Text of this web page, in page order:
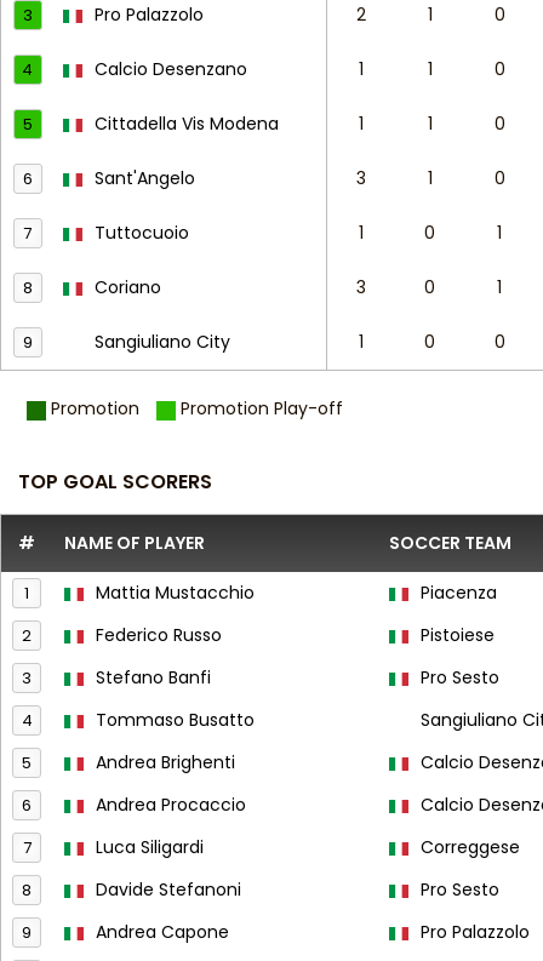
3 Pro Palazzolo 2 1 0
4 Calcio Desenzano 1 1 0
5 Cittadella Vis Modena 1 1 0
6 Sant'Angelo 3 1 0
7 Tuttocuoio 1 0 1
8 Coriano 3 0 1
9 Sangiuliano City 1 0 0
Promotion Promotion Play-off
TOP GOAL SCORERS
# NAME OF PLAYER SOCCER TEAM
1 Mattia Mustacchio Piacenza
2 Federico Russo Pistoiese
3 Stefano Banfi Pro Sesto
4 Tommaso Busatto Sangiuliano
5 Andrea Brighenti Calcio
6 Andrea Procaccio Calcio
7 Luca Siligardi Correggese
8 Davide Stefanoni Pro Sesto
9 Andrea Capone Pro Palazzolo